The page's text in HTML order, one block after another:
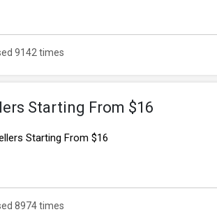
9142 times
Starting From $16
Starting From $16
8974 times